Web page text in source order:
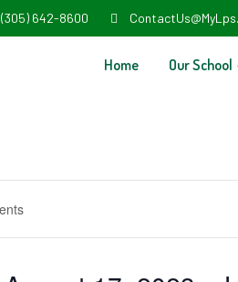
(305) 642-8600
Home Our School